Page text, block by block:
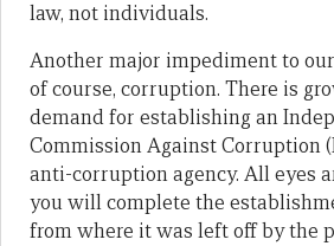
law, not individuals.
Another major impediment to
of course, corruption. There is
demand for establishing an
Commission Against Corruption
anti-corruption agency. All eyes
you will complete the
from where it was left off by the